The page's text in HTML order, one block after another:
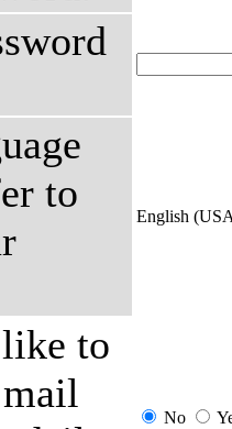
to
English
to
No